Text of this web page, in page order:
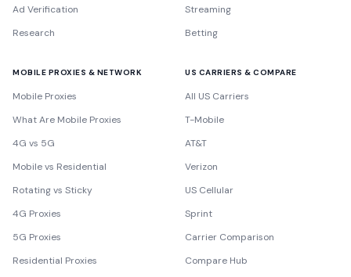
Ad Verification
Research
Streaming
Betting
MOBILE PROXIES & NETWORK
Mobile Proxies
What Are Mobile Proxies
4G vs 5G
Mobile vs Residential
Rotating vs Sticky
4G Proxies
5G Proxies
Residential Proxies
US CARRIERS & COMPARE
All US Carriers
T-Mobile
AT&T
Verizon
US Cellular
Sprint
Carrier Comparison
Compare Hub